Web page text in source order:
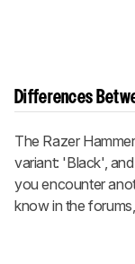
Differences
The Razer
variant: 'Black',
you encounter
know in the